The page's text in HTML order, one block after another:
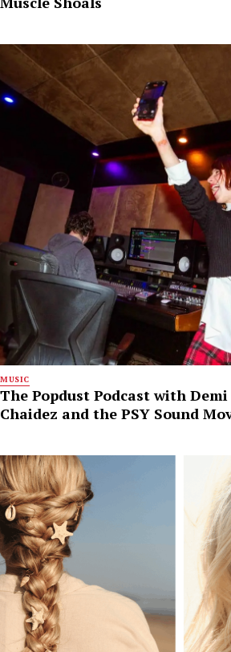
MUSIC
The Popdust Podcast with
Chaidez and the PSY Sound